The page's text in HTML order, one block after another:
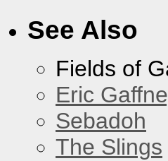
See Also
Fields of
Eric
Sebadoh
The Slings